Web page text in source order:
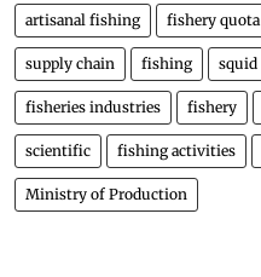
artisanal fishing fishery quota
supply chain fishing squid
fisheries industries fishery
scientific fishing activities
Ministry of Production